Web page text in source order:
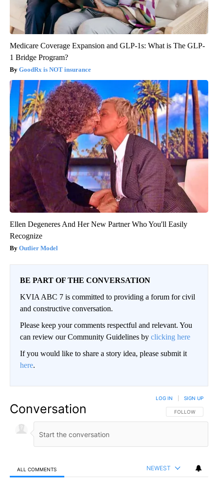
Medicare Coverage Expansion and GLP-1s: What is The GLP-
1 Bridge Program?
GoodRx is NOT insurance
Ellen Degeneres And Her New Partner Who You'll Easily
Recognize
Outlier Model
BE PART OF THE CONVERSATION
KVIA ABC 7 is committed to providing a forum for civil
and constructive conversation.
Please keep your comments respectful and relevant. You
can review our Community Guidelines by clicking here
If you would like to share a story idea, please submit it
here.
Conversation FOLLOW THIS
FOLLOW
LOG IN SIGN UP
ALL COMMENTS NEWEST